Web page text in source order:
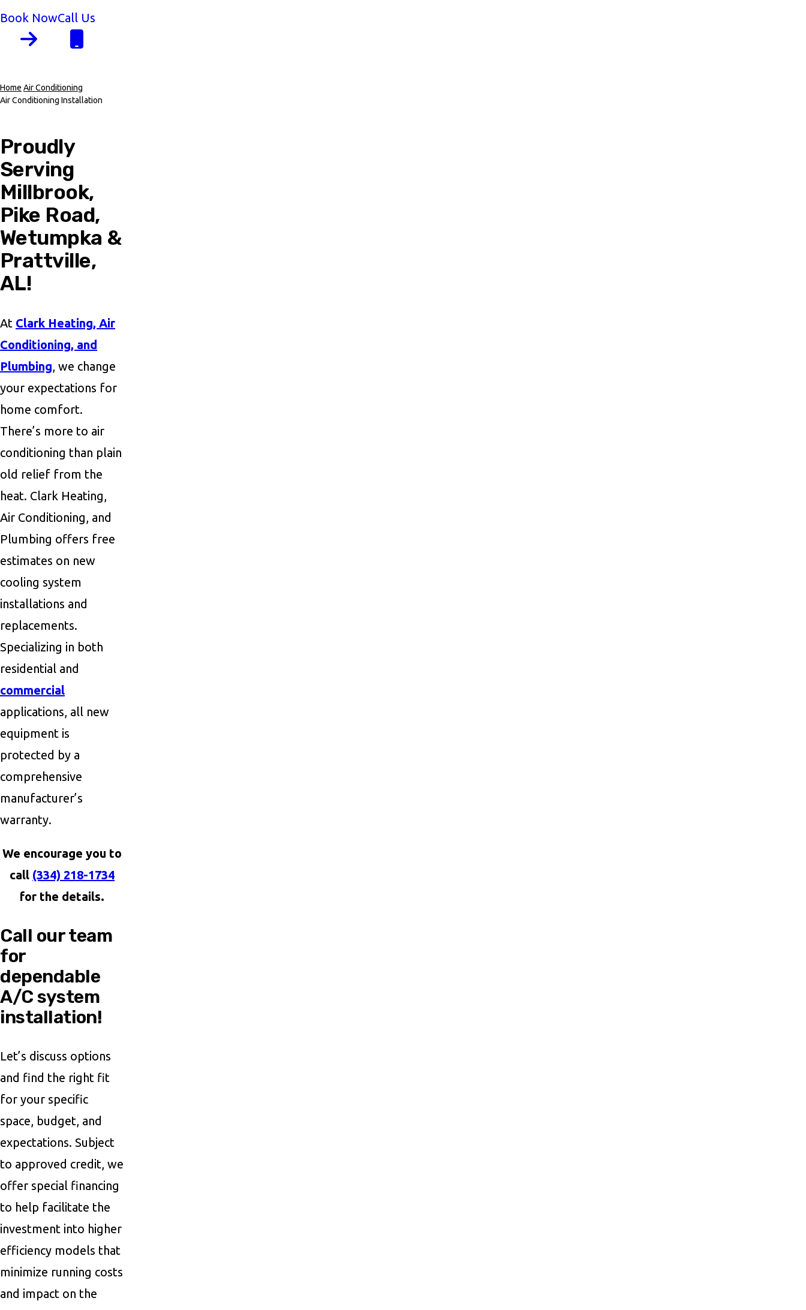
Book NowCall Us
Breadcrumb
Home Air Conditioning
Air Conditioning Installation
Proudly
Serving
Millbrook,
Pike Road,
Wetumpka &
Prattville,
AL!
At Clark Heating, Air
Conditioning, and
Plumbing, we change
your expectations for
home comfort.
There’s more to air
conditioning than plain
old relief from the
heat. Clark Heating,
Air Conditioning, and
Plumbing offers free
estimates on new
cooling system
installations and
replacements.
Specializing in both
residential and
commercial
applications, all new
equipment is
protected by a
comprehensive
manufacturer’s
warranty.
We encourage you to
call (334) 218-1734
for the details.
Call our team
for
dependable
A/C system
installation!
Let’s discuss options
and find the right fit
for your specific
space, budget, and
expectations. Subject
to approved credit, we
offer special financing
to help facilitate the
investment into higher
efficiency models that
minimize running costs
and impact on the